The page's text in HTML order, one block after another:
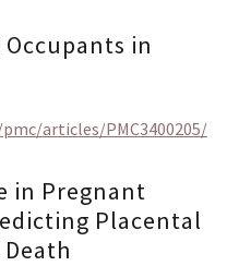
in
articles/PMC3400205/
in Pregnant
Placental